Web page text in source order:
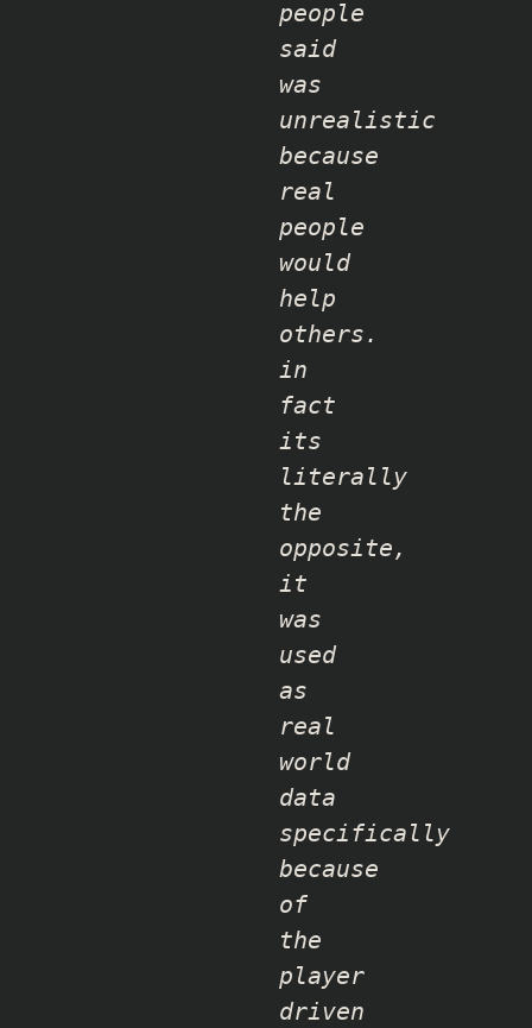
people
said
was
unrealistic
because
real
people
would
help
others.
in
fact
its
literally
the
opposite,
it
was
used
as
real
world
data
specifically
because
of
the
player
driven